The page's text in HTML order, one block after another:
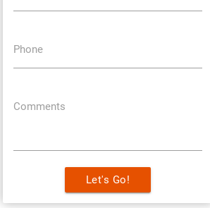
Phone
Comments
Let's Go!